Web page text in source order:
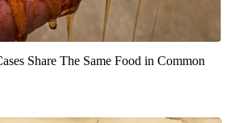
Share The Same Food in Common